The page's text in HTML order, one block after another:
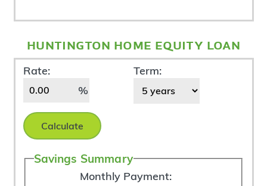
huntington home equity loan
New
Loan
Rate:
%
Term:
Calculate
Savings Summary
Monthly Payment: